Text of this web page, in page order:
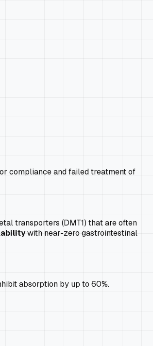
compliance and failed treatment of
transporters (DMT1) that are often
with near-zero gastrointestinal
absorption by up to 60%.